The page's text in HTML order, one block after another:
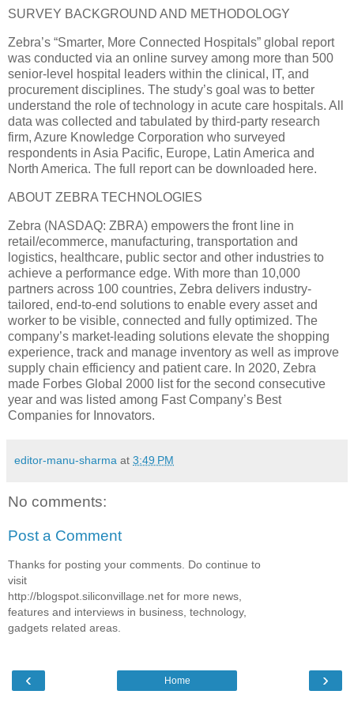
SURVEY BACKGROUND AND METHODOLOGY
Zebra’s “Smarter, More Connected Hospitals” global report
was conducted via an online survey among more than 500
senior-level hospital leaders within the clinical, IT, and
procurement disciplines. The study’s goal was to better
understand the role of technology in acute care hospitals. All
data was collected and tabulated by third-party research
firm, Azure Knowledge Corporation who surveyed
respondents in Asia Pacific, Europe, Latin America and
North America. The full report can be downloaded here.
ABOUT ZEBRA TECHNOLOGIES
Zebra (NASDAQ: ZBRA) empowers the front line in
retail/ecommerce, manufacturing, transportation and
logistics, healthcare, public sector and other industries to
achieve a performance edge. With more than 10,000
partners across 100 countries, Zebra delivers industry-
tailored, end-to-end solutions to enable every asset and
worker to be visible, connected and fully optimized. The
company’s market-leading solutions elevate the shopping
experience, track and manage inventory as well as improve
supply chain efficiency and patient care. In 2020, Zebra
made Forbes Global 2000 list for the second consecutive
year and was listed among Fast Company’s Best
Companies for Innovators.
editor-manu-sharma at 3:49 PM
No comments:
Post a Comment
Thanks for posting your comments. Do continue to
visit
http://blogspot.siliconvillage.net for more news,
features and interviews in business, technology,
gadgets related areas.
‹ ›
Home